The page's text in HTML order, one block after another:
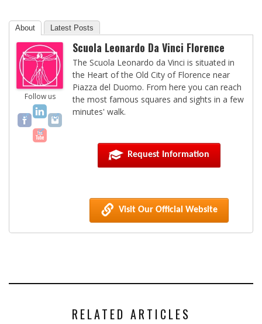
About Latest Posts
Follow us
Scuola Leonardo Da Vinci Florence
The Scuola Leonardo da Vinci is situated in
the Heart of the Old City of Florence near
Piazza del Duomo. From here you can reach
the most famous squares and sights in a few
minutes' walk.
Request Information
Visit Our Official Website
RELATED ARTICLES